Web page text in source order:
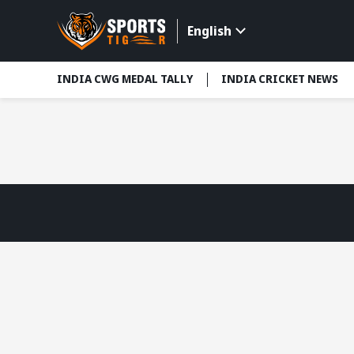
English
INDIA CWG MEDAL TALLY INDIA CRICKET NEWS